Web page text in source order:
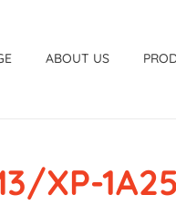
ABOUT US
XP-1A25